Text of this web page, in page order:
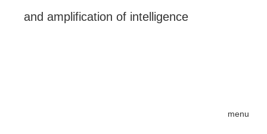
menu
and amplification of intelligence